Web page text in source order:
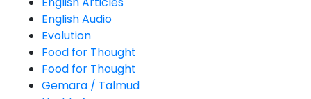
English Audio
Evolution
Food for Thought
Food for Thought
Gemara / Talmud